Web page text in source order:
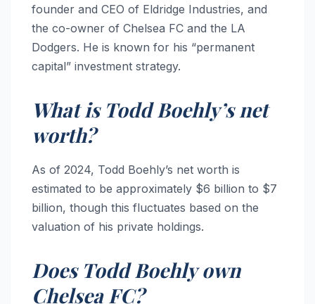
founder and CEO of Eldridge Industries, and
the co-owner of Chelsea FC and the LA
Dodgers. He is known for his “permanent
capital” investment strategy.
What is Todd Boehly’s net
worth?
As of 2024, Todd Boehly’s net worth is
estimated to be approximately $6 billion to $7
billion, though this fluctuates based on the
valuation of his private holdings.
Does Todd Boehly own
Chelsea FC?